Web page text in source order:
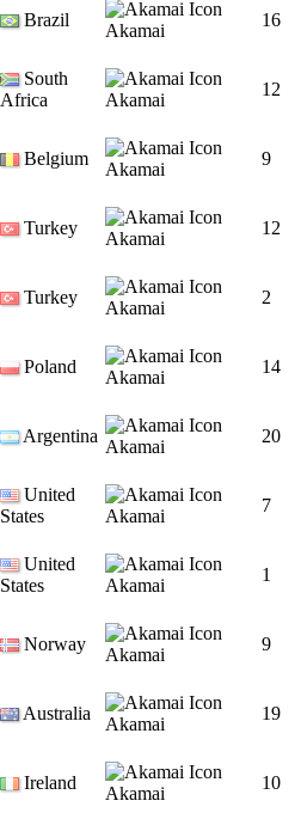
Brazil
Akamai
16
South
Africa
Akamai
12
Belgium
Akamai
9
Turkey
Akamai
12
Turkey
Akamai
2
Poland
Akamai
14
Argentina
Akamai
20
United
States
Akamai
7
United
States
Akamai
1
Norway
Akamai
9
Australia
Akamai
19
Ireland
Akamai
10